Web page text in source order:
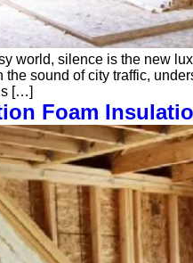
world, silence is the new
the sound of city traffic,
[…]
Foam